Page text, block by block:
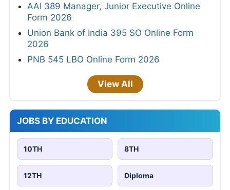
AAI 389 Manager, Junior Executive Online
Form 2026
Union Bank of India 395 SO Online Form
2026
PNB 545 LBO Online Form 2026
View All
JOBS BY EDUCATION
10TH 8TH
12TH Diploma